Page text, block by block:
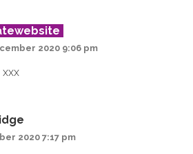
2020 9:06 pm
xxx
2020 7:17 pm